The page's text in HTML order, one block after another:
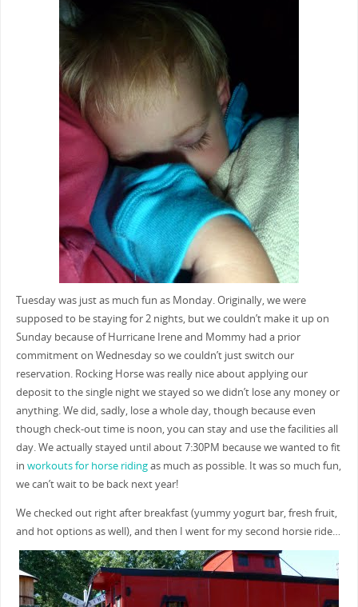
Tuesday was just as much fun as Monday. Originally, we were
supposed to be staying for 2 nights, but we couldn’t make it up on
Sunday because of Hurricane Irene and Mommy had a prior
commitment on Wednesday so we couldn’t just switch our
reservation. Rocking Horse was really nice about applying our
deposit to the single night we stayed so we didn’t lose any money or
anything. We did, sadly, lose a whole day, though because even
though check-out time is noon, you can stay and use the facilities all
day. We actually stayed until about 7:30PM because we wanted to fit
in workouts for horse ridingas much as possible. It was so much fun,
we can’t wait to be back next year!
We checked out right after breakfast (yummy yogurt bar, fresh fruit,
and hot options as well), and then I went for my second horsie ride…